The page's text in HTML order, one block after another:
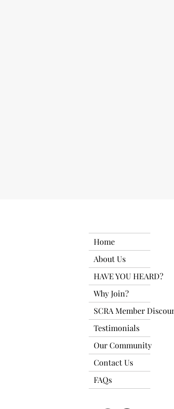
Home
About Us
HAVE YOU HEARD?
Why Join?
SCRA Member
Testimonials
Our Community
Contact Us
FAQs